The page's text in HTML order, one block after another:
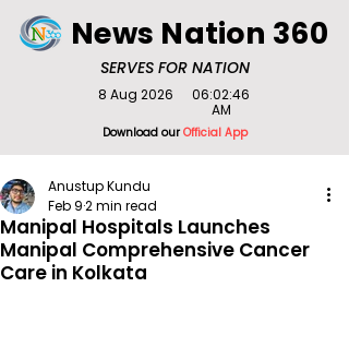
SERVES FOR NATION
News Nation 360
Download ourOfficial App
8 Aug 2026
06:02:46
AM
Manipal Hospitals Launches
Manipal Comprehensive Cancer
Care in Kolkata
Anustup Kundu
Feb 92 min read